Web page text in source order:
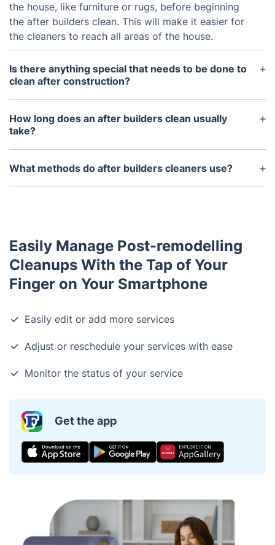
the house, like furniture or rugs, before beginning
the after builders clean. This will make it easier for
the cleaners to reach all areas of the house.
Is there anything special that needs to be done to
clean after construction?
It is important to know that cleaning after
construction will require extra attention. There may
be more dirt and debris that will need to be
How long does an after builders clean usually
take?
The amount of time it takes to complete an after
builders clean will depend on the size of the
What methods do after builders cleaners use?
After builders cleaners typically use different types
sanitized.
Easily Manage Post-remodelling
Cleanups With the Tap of Your
Finger on Your Smartphone
Easily edit or add more services
Adjust or reschedule your services with ease
Monitor the status of your service
Get the app